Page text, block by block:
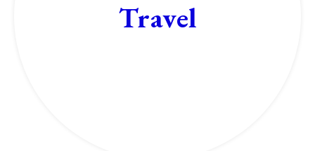
Travel